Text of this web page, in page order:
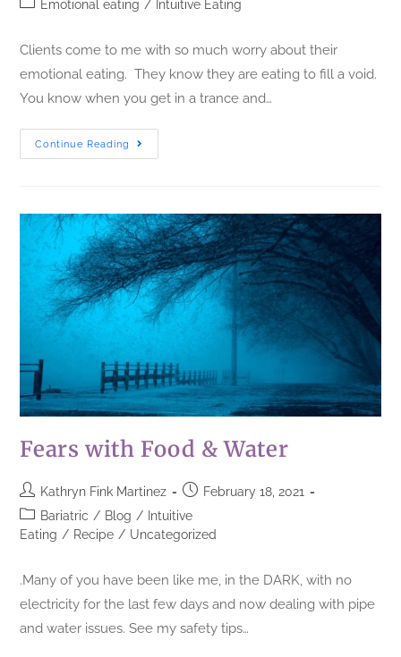
Emotional eating / Intuitive Eating
Clients come to me with so much worry about their
emotional eating. They know they are eating to fill a void.
You know when you get in a trance and…
Continue Reading
Fears with Food & Water
Kathryn Fink Martinez
February 18, 2021
Bariatric / Blog / Intuitive
Eating / Recipe / Uncategorized
.Many of you have been like me, in the DARK, with no
electricity for the last few days and now dealing with pipe
and water issues. See my safety tips…